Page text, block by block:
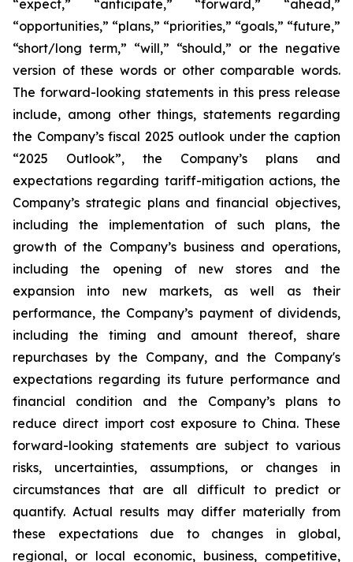
“expect,” “anticipate,” “forward,” “ahead,”
“opportunities,” “plans,” “priorities,” “goals,” “future,”
“short/long term,” “will,” “should,” or the negative
version of these words or other comparable words.
The forward-looking statements in this press release
include, among other things, statements regarding
the Company’s fiscal 2025 outlook under the caption
“2025 Outlook”, the Company’s plans and
expectations regarding tariff-mitigation actions, the
Company’s strategic plans and financial objectives,
including the implementation of such plans, the
growth of the Company’s business and operations,
including the opening of new stores and the
expansion into new markets, as well as their
performance, the Company’s payment of dividends,
including the timing and amount thereof, share
repurchases by the Company, and the Company's
expectations regarding its future performance and
financial condition and the Company’s plans to
reduce direct import cost exposure to China. These
forward-looking statements are subject to various
risks, uncertainties, assumptions, or changes in
circumstances that are all difficult to predict or
quantify. Actual results may differ materially from
these expectations due to changes in global,
regional, or local economic, business, competitive,